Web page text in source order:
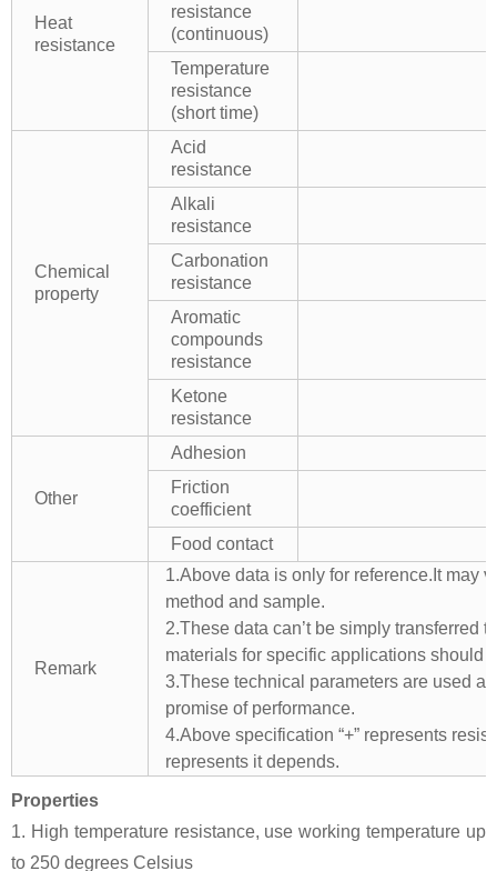
Heat
resistance
resistance
(continuous)
Temperature
resistance
(short time)
Chemical
property
Acid
resistance
Alkali
resistance
Carbonation
resistance
Aromatic
compounds
resistance
Ketone
resistance
Other
Adhesion
Friction
coefficient
Food contact
Remark
1.Above data is only for reference.It may
method and sample.
2.These data can’t be simply transferred
materials for specific applications should
3.These technical parameters are used
promise of performance.
4.Above specification “+” represents
represents it depends.
Properties
1. High temperature resistance, use working temperature up
to 250 degrees Celsius